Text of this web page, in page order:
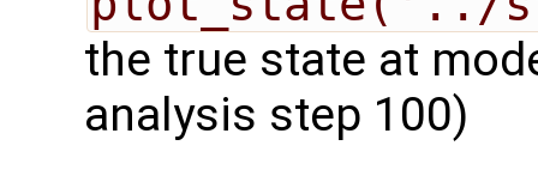
the true state at
analysis step 100)